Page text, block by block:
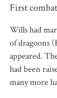
First combat
Wills had
of dragoons
appeared.
had been
many more